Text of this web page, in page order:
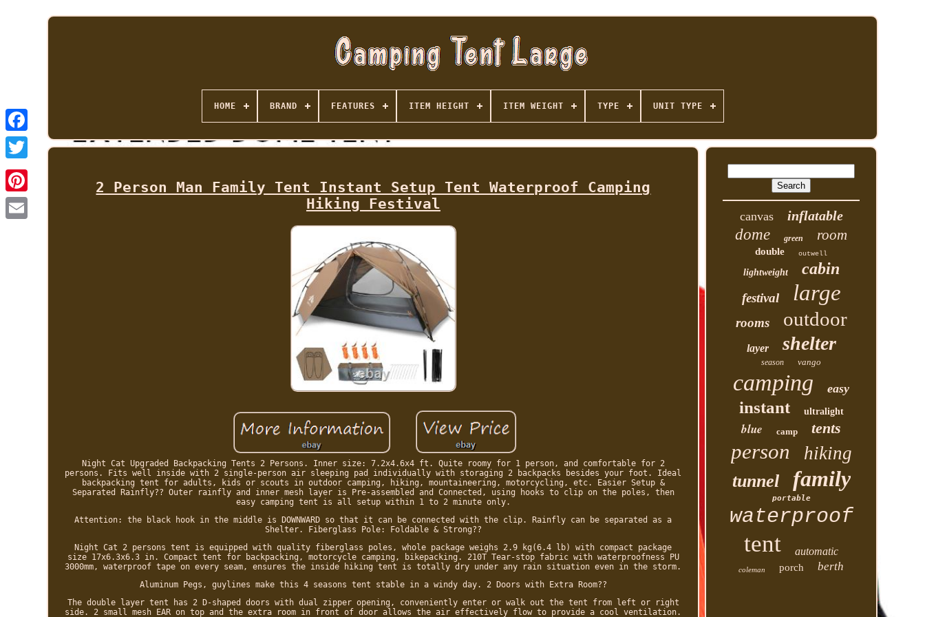
HOME BRAND FEATURES ITEM HEIGHT ITEM WEIGHT TYPE UNIT TYPE
2 Person Man Family Tent Instant Setup Tent Waterproof Camping
Hiking Festival
Night Cat Upgraded Backpacking Tents 2 Persons. Inner size: 7.2x4.6x4 ft. Quite roomy for 1 person, and comfortable for 2
persons. Fits well inside with 2 single-person air sleeping pad individually with storaging 2 backpacks besides your foot. Ideal
backpacking tent for adults, kids or scouts in outdoor camping, hiking, mountaineering, motorcycling, etc. Easier Setup &
Separated Rainfly?? Outer rainfly and inner mesh layer is Pre-assembled and Connected, using hooks to clip on the poles, then
easy camping tent is all setup within 1 to 2 minute only.
Attention: the black hook in the middle is DOWNWARD so that it can be connected with the clip. Rainfly can be separated as a
Shelter. Fiberglass Pole: Foldable & Strong??
Night Cat 2 persons tent is equipped with quality fiberglass poles, whole package weighs 2.9 kg(6.4 lb) with compact package
size 17x6.3x6.3 in. Compact tent for backpacking, motorcycle camping, bikepacking. 210T Tear-stop fabric with waterproofness PU
3000mm, waterproof tape on every seam, ensures the inside hiking tent is totally dry under any rain situation even in the storm.
Aluminum Pegs, guylines make this 4 seasons tent stable in a windy day. 2 Doors with Extra Room??
The double layer tent has 2 D-shaped doors with dual zipper opening, conveniently enter or walk out the tent from left or right
side. 2 small mesh EAR on top and the extra room in front of door allows the air effectively flow to provide a cool ventilation.
canvas inflatable
dome green room
double outwell
lightweight cabin
festival large
rooms outdoor
layer shelter
season vango
camping easy
instant ultralight
blue camp tents
person hiking
tunnel family
portable
waterproof
tent automatic
coleman porch berth